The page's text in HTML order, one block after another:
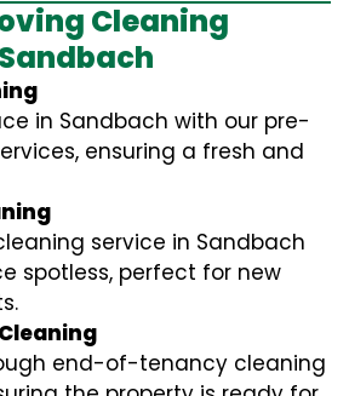
Cleaning
in Sandbach with our pre-
ensuring a fresh and
service in Sandbach
spotless, perfect for new
end-of-tenancy cleaning